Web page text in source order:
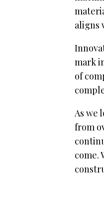
aligns
mark
of
As we
from
come.